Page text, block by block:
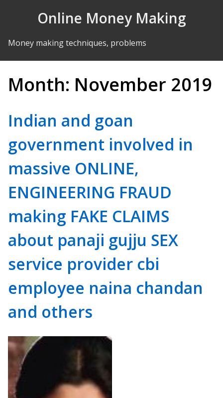
Online Money Making
Money making techniques, problems
Month: November 2019
Indian and goan
government involved in
massive ONLINE,
ENGINEERING FRAUD
making FAKE CLAIMS
about panaji gujju SEX
service provider cbi
employee naina chandan
and others